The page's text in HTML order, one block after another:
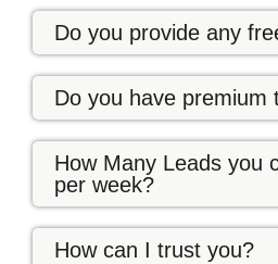
Do you provide any
Do you have premium
How Many Leads you
per week?
How can I trust you?